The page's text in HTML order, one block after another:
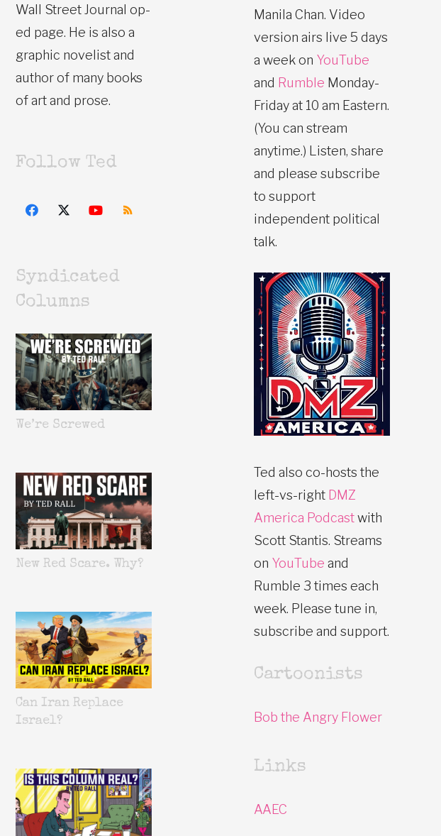
Wall Street Journal op-
ed page. He is also a
graphic novelist and
author of many books
of art and prose.
Follow Ted
Syndicated
Columns
We’re Screwed
New Red Scare. Why?
Can Iran Replace
Israel?
Manila Chan. Video
version airs live 5 days
a week on YouTube
and Rumble Monday-
Friday at 10 am Eastern.
(You can stream
anytime.) Listen, share
and please subscribe
to support
independent political
talk.
Ted also co-hosts the
left-vs-right DMZ
America Podcastwith
Scott Stantis. Streams
on YouTube and
Rumble 3 times each
week. Please tune in,
subscribe and support.
Cartoonists
Bob the Angry Flower
Links
AAEC